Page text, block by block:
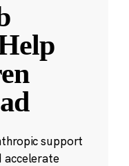
support
accelerate